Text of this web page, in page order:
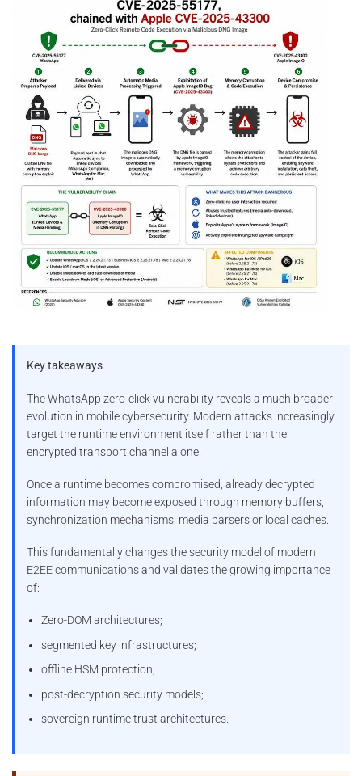
Key takeaways
The WhatsApp zero-click vulnerability reveals a much broader
evolution in mobile cybersecurity. Modern attacks increasingly
target the runtime environment itself rather than the
encrypted transport channel alone.
Once a runtime becomes compromised, already decrypted
information may become exposed through memory buffers,
synchronization mechanisms, media parsers or local caches.
This fundamentally changes the security model of modern
E2EE communications and validates the growing importance
of:
Zero-DOM architectures;
segmented key infrastructures;
offline HSM protection;
post-decryption security models;
sovereign runtime trust architectures.